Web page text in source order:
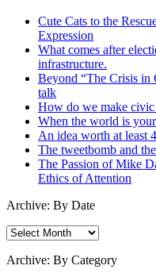
Cute Cats to the
Expression
What comes after
infrastructure.
Beyond “The Crisis
talk
How do we make
When the world is
An idea worth at least
The tweetbomb and
The Passion of Mike
Ethics of Attention
Archive: By Date
Archive:
Date
Archive: By Category